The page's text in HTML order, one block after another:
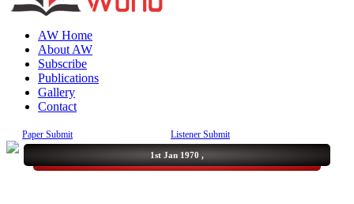
AW Home
About AW
Subscribe
Publications
Gallery
Contact
Paper Submit Listener Submit
1st Jan 1970 ,